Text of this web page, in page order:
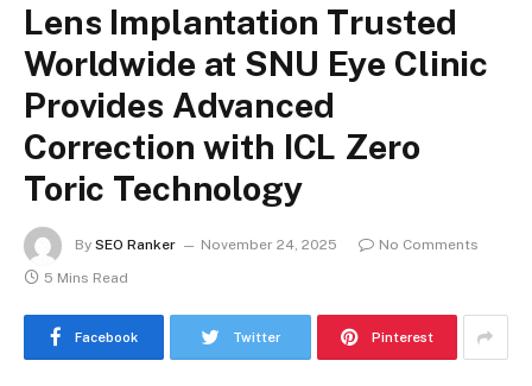
Lens Implantation Trusted
Worldwide at SNU Eye Clinic
Provides Advanced
Correction with ICL Zero
Toric Technology
By SEO Ranker November 24, 2025
No Comments
5 Mins Read
Facebook Twitter Pinterest